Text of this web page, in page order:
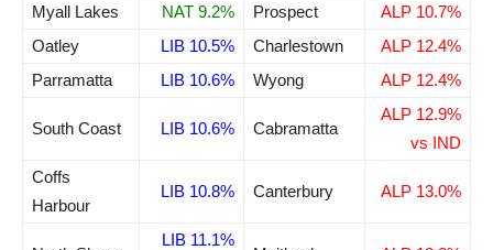
Myall Lakes
NAT 9.2% Prospect
ALP 10.7%
Oatley
LIB 10.5% Charlestown
ALP 12.4%
Parramatta
LIB 10.6% Wyong ALP 12.4%
South Coast LIB 10.6% Cabramatta
ALP 12.9%
vs IND
Coffs
Harbour
LIB 10.8% Canterbury ALP 13.0%
LIB 11.1%